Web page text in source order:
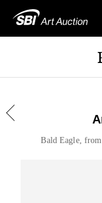
Bald Eagle,